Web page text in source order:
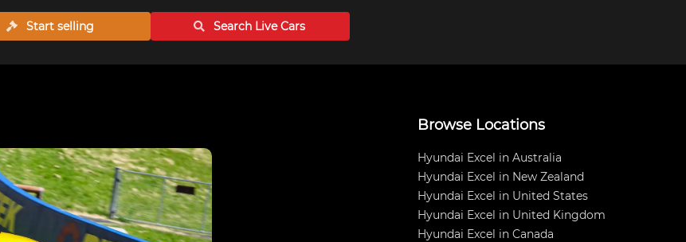
Start selling Search LiveCars
Browse Locations
Hyundai Excel in Australia
Hyundai Excel in New Zealand
Hyundai Excel in United States
Hyundai Excel in United Kingdom
Hyundai Excel in Canada